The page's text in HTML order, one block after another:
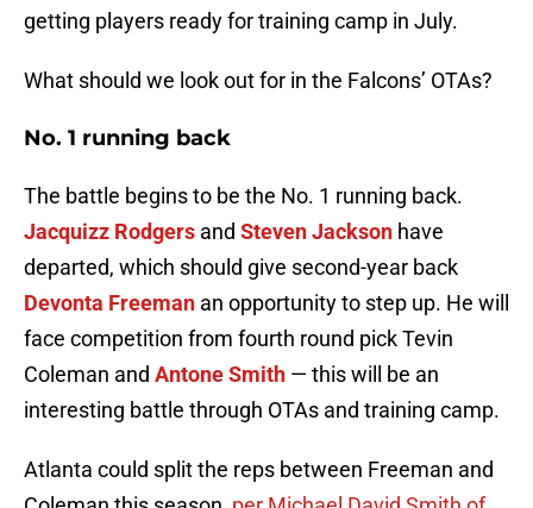
getting players ready for training camp in July.
What should we look out for in the Falcons’ OTAs?
No. 1 running back
The battle begins to be the No. 1 running back.
Jacquizz Rodgers and Steven Jackson have
departed, which should give second-year back
Devonta Freeman an opportunity to step up. He will
face competition from fourth round pick Tevin
Coleman and Antone Smith — this will be an
interesting battle through OTAs and training camp.
Atlanta could split the reps between Freeman and